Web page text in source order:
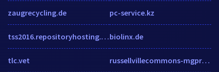
zaugrecycling.de
tss2016.repositoryhosting.com
tlc.vet
pc-service.kz
biolinx.de
russellvillecommons-mgproperties.securecafe.com